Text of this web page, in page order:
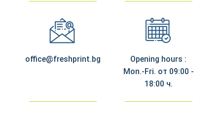
office@freshprint.bg
Opening hours :
Mon.-Fri. от 09:00 -
18:00 ч.